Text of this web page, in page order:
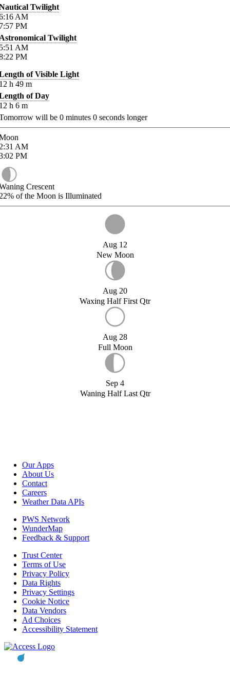
Twilight
AM
PM
Twilight
AM
PM
of Visible Light
h 49 m
of Day
h 6 m
will be 0 minutes 0 seconds longer
AM
PM
Crescent
of the Moon is Illuminated
Aug 12
New Moon
Aug 20
Waxing Half First Qtr
Aug 28
Full Moon
Sep 4
Waning Half Last Qtr
Our Apps
About Us
Contact
Careers
Weather Data APIs
PWS Network
WunderMap
Feedback & Support
Trust Center
Terms of Use
Privacy Policy
Data Rights
Privacy Settings
Cookie Notice
Data Vendors
Ad Choices
Accessibility Statement